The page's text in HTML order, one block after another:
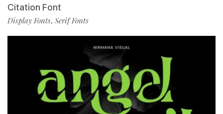
Citation Font
Display Fonts, Serif Fonts